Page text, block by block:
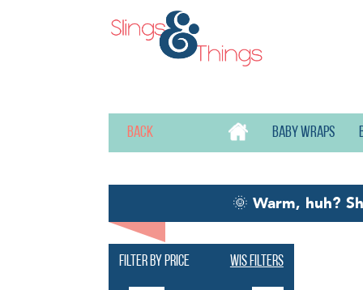
Back Baby wraps
🌞Warm, huh?
Filter by price Wis filters